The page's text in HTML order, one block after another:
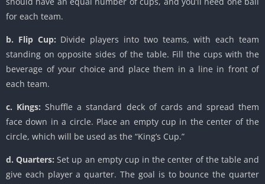
for each team.
b. Flip Cup: Divide players into two teams, with each team
standing on opposite sides of the table. Fill the cups with the
beverage of your choice and place them in a line in front of
each team.
c. Kings: Shuffle a standard deck of cards and spread them
face down in a circle. Place an empty cup in the center of the
circle, which will be used as the “King’s Cup.”
d. Quarters: Set up an empty cup in the center of the table and
give each player a quarter. The goal is to bounce the quarter